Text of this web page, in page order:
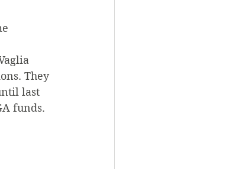
They
last
funds.